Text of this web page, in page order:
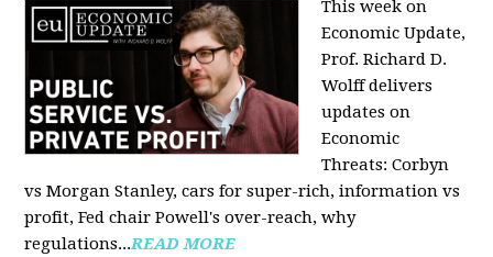
This week on
Economic Update,
Prof.Richard D.
Wolffdelivers
updates on
Economic
Threats: Corbyn
vs Morgan Stanley, cars for super-rich, information vs
profit, Fed chair Powell's over-reach, why
regulations...READ MORE